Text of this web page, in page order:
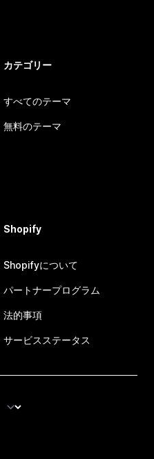
カテゴリー
すべてのテーマ
無料のテーマ
Shopify
Shopifyについて
パートナープログラム
法的事項
サービスステータス